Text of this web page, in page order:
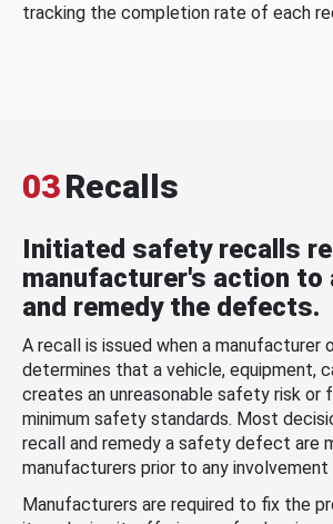
tracking the completion rate of each
03Recalls
Initiated safety recalls
manufacturer's action to
and remedy the defects.
A recall is issued when a manufacturer
determines that a vehicle, equipment,
creates an unreasonable safety risk or
minimum safety standards. Most
recall and remedy a safety defect are
manufacturers prior to any involvement
Manufacturers are required to fix the